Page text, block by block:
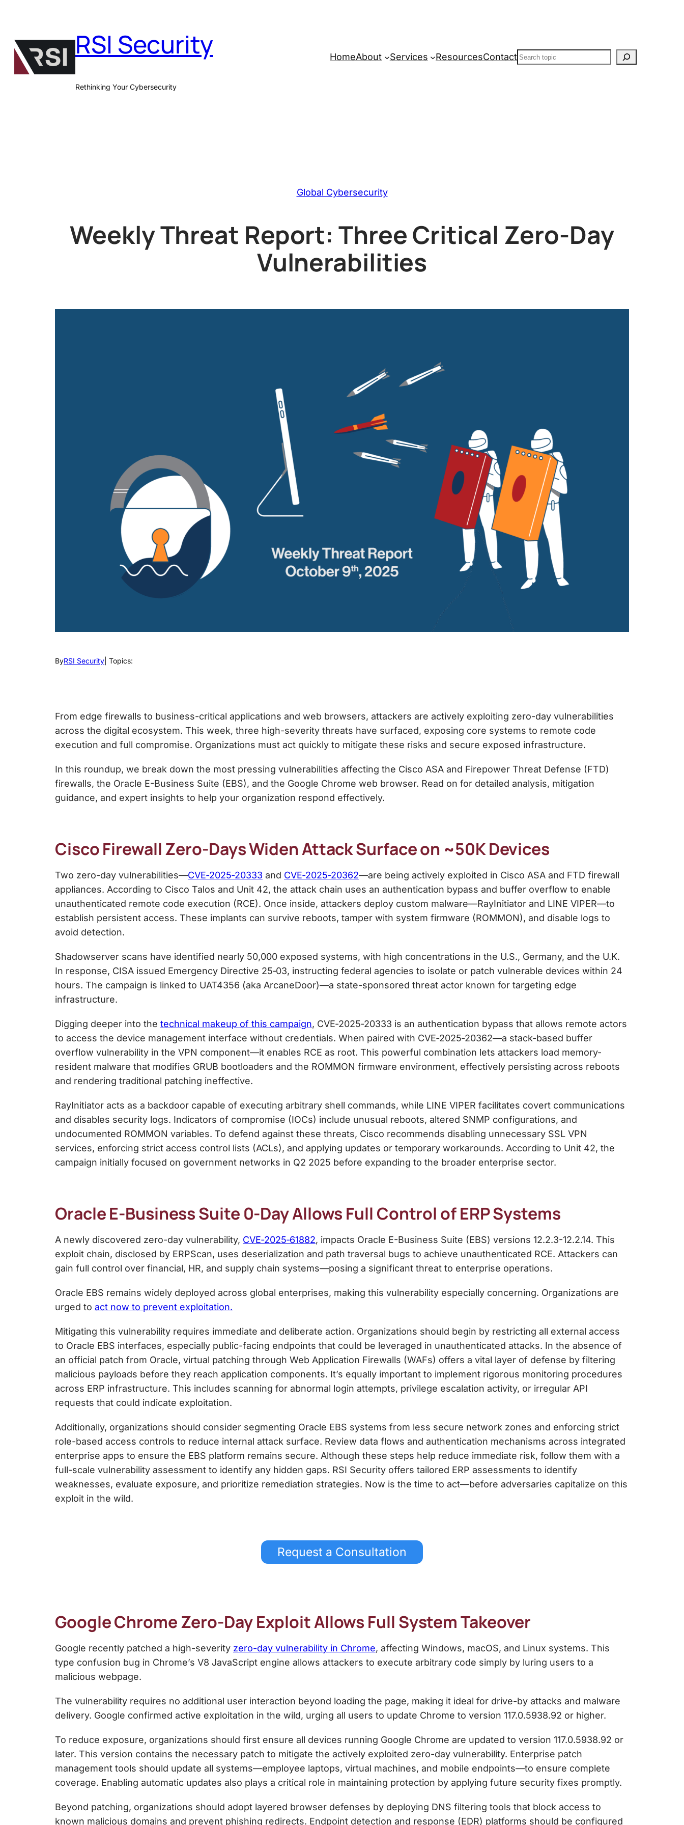
content
RSI Security
Rethinking Your Cybersecurity
HomeAbout Services ResourcesContactSearch
Global Cybersecurity
Weekly Threat Report: Three Critical Zero-Day
Vulnerabilities
ByRSI Security | Topics:
From edge firewalls to business-critical applications and web browsers, attackers are actively exploiting zero-day vulnerabilities
across the digital ecosystem. This week, three high-severity threats have surfaced, exposing core systems to remote code
execution and full compromise. Organizations must act quickly to mitigate these risks and secure exposed infrastructure.
In this roundup, we break down the most pressing vulnerabilities affecting the Cisco ASA and Firepower Threat Defense (FTD)
firewalls, the Oracle E-Business Suite (EBS), and the Google Chrome web browser. Read on for detailed analysis, mitigation
guidance, and expert insights to help your organization respond effectively.
Cisco Firewall Zero-Days Widen Attack Surface on ~50K Devices
Two zero-day vulnerabilities—CVE‑2025‑20333 and CVE‑2025‑20362—are being actively exploited in Cisco ASA and FTD firewall
appliances. According to Cisco Talos and Unit 42, the attack chain uses an authentication bypass and buffer overflow to enable
unauthenticated remote code execution (RCE). Once inside, attackers deploy custom malware—RayInitiator and LINE VIPER—to
establish persistent access. These implants can survive reboots, tamper with system firmware (ROMMON), and disable logs to
avoid detection.
Shadowserver scans have identified nearly 50,000 exposed systems, with high concentrations in the U.S., Germany, and the U.K.
In response, CISA issued Emergency Directive 25‑03, instructing federal agencies to isolate or patch vulnerable devices within 24
hours. The campaign is linked to UAT4356 (aka ArcaneDoor)—a state-sponsored threat actor known for targeting edge
infrastructure.
Digging deeper into the technical makeup of this campaign, CVE‑2025‑20333 is an authentication bypass that allows remote actors
to access the device management interface without credentials. When paired with CVE‑2025‑20362—a stack-based buffer
overflow vulnerability in the VPN component—it enables RCE as root. This powerful combination lets attackers load memory-
resident malware that modifies GRUB bootloaders and the ROMMON firmware environment, effectively persisting across reboots
and rendering traditional patching ineffective.
RayInitiator acts as a backdoor capable of executing arbitrary shell commands, while LINE VIPER facilitates covert communications
and disables security logs. Indicators of compromise (IOCs) include unusual reboots, altered SNMP configurations, and
undocumented ROMMON variables. To defend against these threats, Cisco recommends disabling unnecessary SSL VPN
services, enforcing strict access control lists (ACLs), and applying updates or temporary workarounds. According to Unit 42, the
campaign initially focused on government networks in Q2 2025 before expanding to the broader enterprise sector.
Oracle E-Business Suite 0-Day Allows Full Control of ERP Systems
A newly discovered zero-day vulnerability, CVE‑2025‑61882, impacts Oracle E-Business Suite (EBS) versions 12.2.3-12.2.14. This
exploit chain, disclosed by ERPScan, uses deserialization and path traversal bugs to achieve unauthenticated RCE. Attackers can
gain full control over financial, HR, and supply chain systems—posing a significant threat to enterprise operations.
Oracle EBS remains widely deployed across global enterprises, making this vulnerability especially concerning. Organizations are
urged to act now to prevent exploitation.
Mitigating this vulnerability requires immediate and deliberate action. Organizations should begin by restricting all external access
to Oracle EBS interfaces, especially public-facing endpoints that could be leveraged in unauthenticated attacks. In the absence of
an official patch from Oracle, virtual patching through Web Application Firewalls (WAFs) offers a vital layer of defense by filtering
malicious payloads before they reach application components. It’s equally important to implement rigorous monitoring procedures
across ERP infrastructure. This includes scanning for abnormal login attempts, privilege escalation activity, or irregular API
requests that could indicate exploitation.
Additionally, organizations should consider segmenting Oracle EBS systems from less secure network zones and enforcing strict
role-based access controls to reduce internal attack surface. Review data flows and authentication mechanisms across integrated
enterprise apps to ensure the EBS platform remains secure. Although these steps help reduce immediate risk, follow them with a
full-scale vulnerability assessment to identify any hidden gaps. RSI Security offers tailored ERP assessments to identify
weaknesses, evaluate exposure, and prioritize remediation strategies. Now is the time to act—before adversaries capitalize on this
exploit in the wild.
Request a Consultation
Google Chrome Zero-Day Exploit Allows Full System Takeover
Google recently patched a high-severity zero-day vulnerability in Chrome, affecting Windows, macOS, and Linux systems. This
type confusion bug in Chrome’s V8 JavaScript engine allows attackers to execute arbitrary code simply by luring users to a
malicious webpage.
The vulnerability requires no additional user interaction beyond loading the page, making it ideal for drive-by attacks and malware
delivery. Google confirmed active exploitation in the wild, urging all users to update Chrome to version 117.0.5938.92 or higher.
To reduce exposure, organizations should first ensure all devices running Google Chrome are updated to version 117.0.5938.92 or
later. This version contains the necessary patch to mitigate the actively exploited zero-day vulnerability. Enterprise patch
management tools should update all systems—employee laptops, virtual machines, and mobile endpoints—to ensure complete
coverage. Enabling automatic updates also plays a critical role in maintaining protection by applying future security fixes promptly.
Beyond patching, organizations should adopt layered browser defenses by deploying DNS filtering tools that block access to
known malicious domains and prevent phishing redirects. Endpoint detection and response (EDR) platforms should be configured